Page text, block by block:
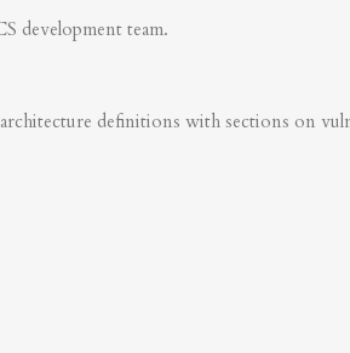
development team.
definitions with sections on